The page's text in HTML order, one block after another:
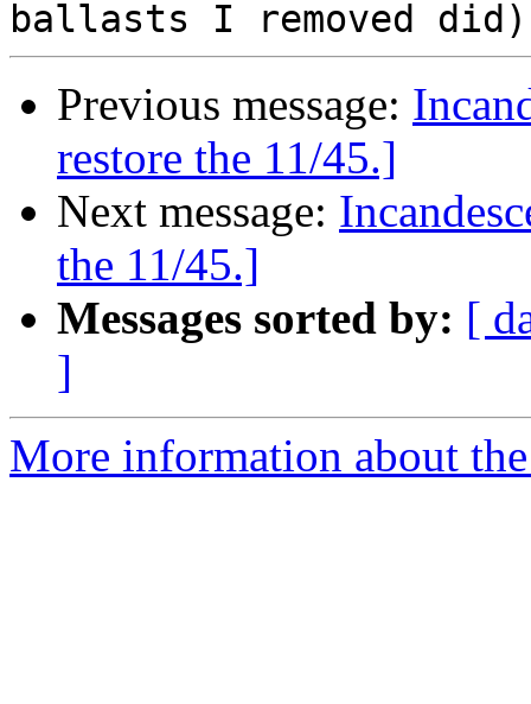
Previous message:
restore the 11/45.]
Next message:
the 11/45.]
Messages sorted by: [
]
More information about